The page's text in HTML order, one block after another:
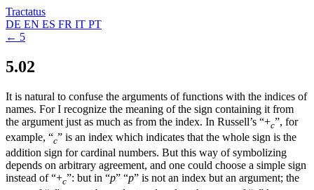
Tractatus
DE EN ES FR IT PT
← 5
5.02
It is natural to confuse the arguments of functions with the indices of
names. For I recognize the meaning of the sign containing it from
the argument just as much as from the index. In Russell’s “+c”, for
example, “c” is an index which indicates that the whole sign is the
addition sign for cardinal numbers. But this way of symbolizing
depends on arbitrary agreement, and one could choose a simple sign
instead of “+c”: but in “p” “p” is not an index but an argument; the